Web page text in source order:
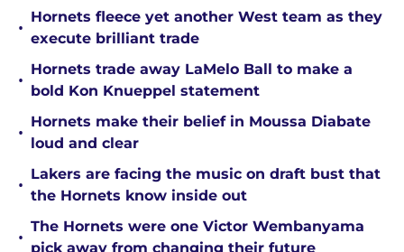
•
Hornets fleece yet another West team as they
execute brilliant trade
•
Hornets trade away LaMelo Ball to make a
bold Kon Knueppel statement
•
Hornets make their belief in Moussa Diabate
loud and clear
•
Lakers are facing the music on draft bust that
the Hornets know inside out
•
The Hornets were one Victor Wembanyama
pick away from changing their future